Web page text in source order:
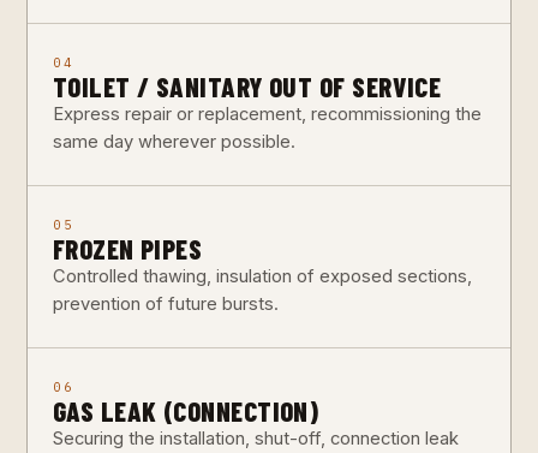
04
TOILET / SANITARY OUT OF SERVICE
Express repair or replacement, recommissioning the
same day wherever possible.
05
FROZEN PIPES
Controlled thawing, insulation of exposed sections,
prevention of future bursts.
06
GAS LEAK (CONNECTION)
Securing the installation, shut-off, connection leak